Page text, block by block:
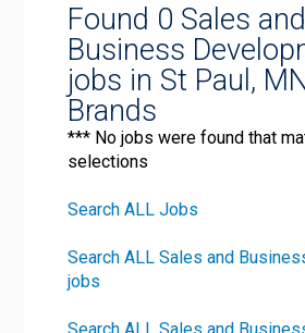
Found 0 Sales and
Business
jobs in St Paul,
Brands
*** No jobs were found that
selections
Search ALL Jobs
Search ALL Sales and
jobs